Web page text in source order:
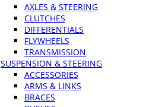
AXLES & STEERING
CLUTCHES
DIFFERENTIALS
FLYWHEELS
TRANSMISSION
SUSPENSION & STEERING
ACCESSORIES
ARMS & LINKS
BRACES